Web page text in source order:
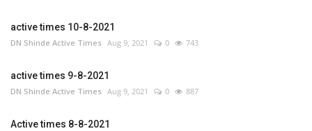
active times 10-8-2021
DN Shinde Active Times Aug 9, 2021 0 743
active times 9-8-2021
DN Shinde Active Times Aug 9, 2021 0 887
Active times 8-8-2021